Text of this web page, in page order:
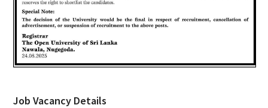
Job Vacancy Details